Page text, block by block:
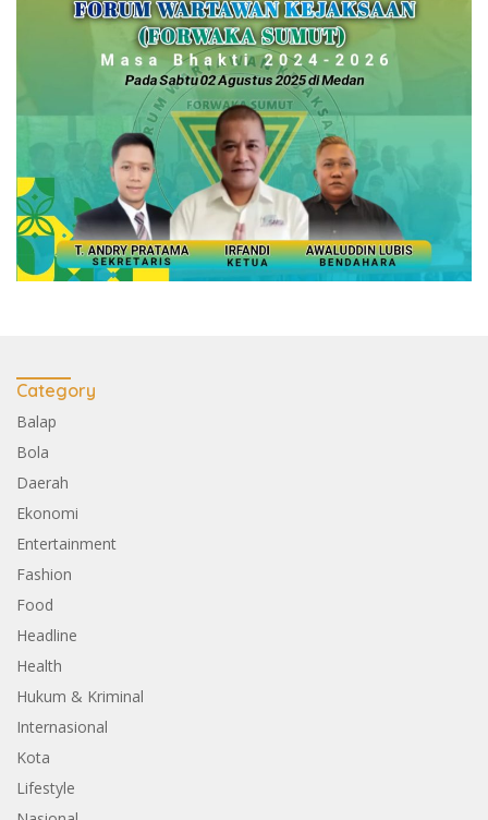
Category
Balap
Bola
Daerah
Ekonomi
Entertainment
Fashion
Food
Headline
Health
Hukum & Kriminal
Internasional
Kota
Lifestyle